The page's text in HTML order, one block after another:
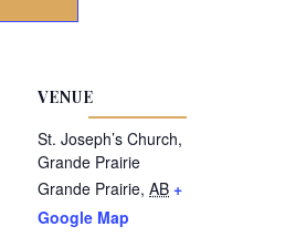
VENUE
St. Joseph’s Church,
Grande Prairie
Grande Prairie, AB +
Google Map